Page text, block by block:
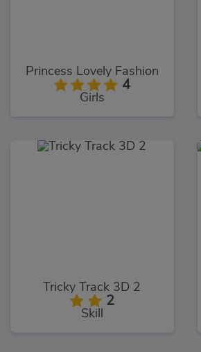
Princess Lovely Fashion
4
Girls
Tricky Track 3D 2
2
Skill